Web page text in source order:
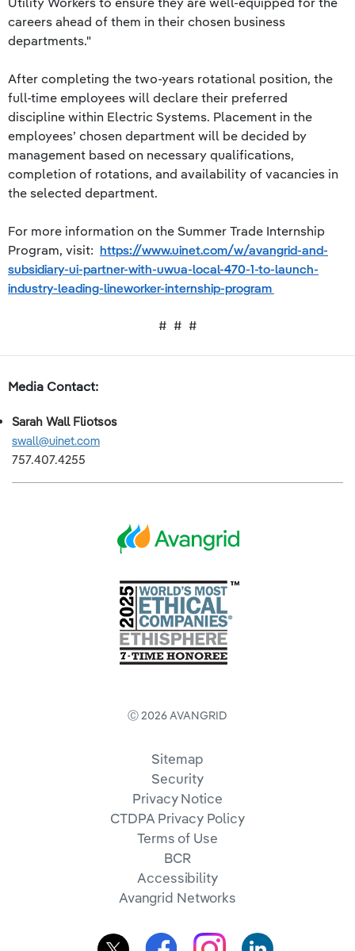
careers ahead of them in their chosen business
departments."
After completing the two-years rotational position, the
full-time employees will declare their preferred
discipline within Electric Systems. Placement in the
employees’ chosen department will be decided by
management based on necessary qualifications,
completion of rotations, and availability of vacancies in
the selected department.
For more information on the Summer Trade Internship
Program, visit: https://www.uinet.com/w/avangrid-and-
subsidiary-ui-partner-with-uwua-local-470-1-to-launch-
industry-leading-lineworker-internship-program
# # #
Media Contact:
Sarah Wall Fliotsos
swall@uinet.com
757.407.4255
Ⓒ 2026 AVANGRID
Sitemap
Security
Privacy Notice
CTDPA Privacy Policy
Terms of Use
BCR
Accessibility
Avangrid Networks